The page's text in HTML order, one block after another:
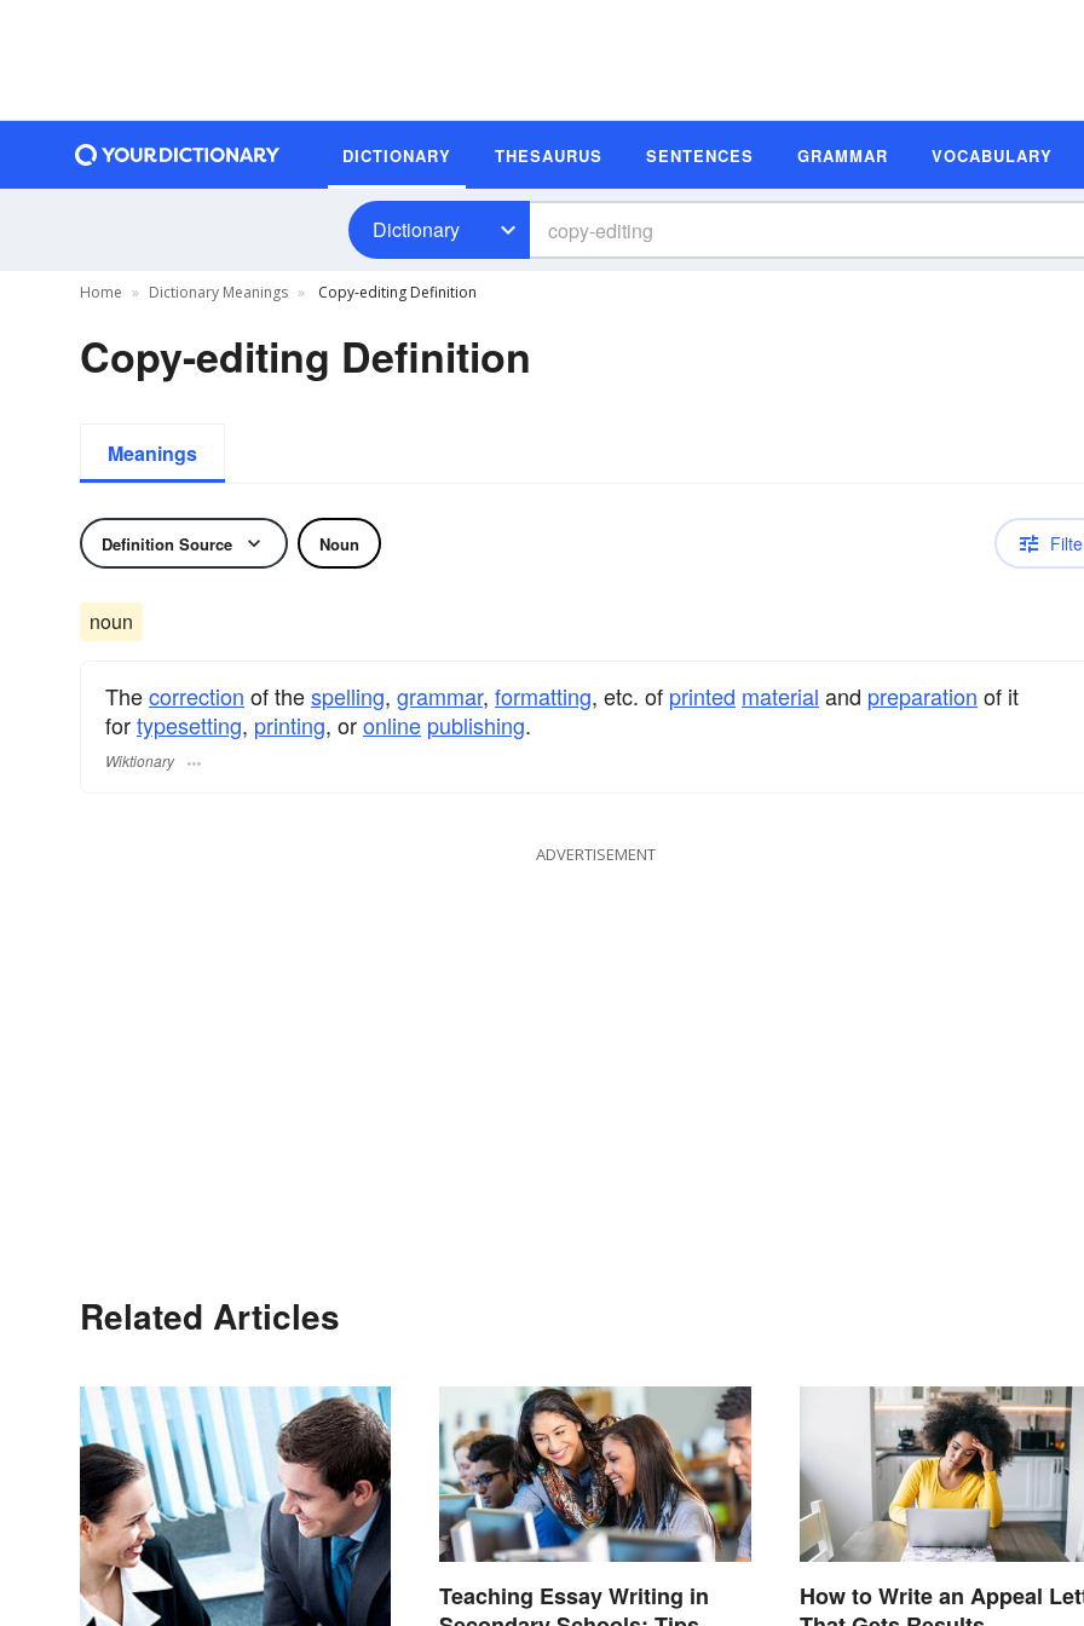
DICTIONARY THESAURUS SENTENCES GRAMMAR VOCABULARY
Dictionary
Home Dictionary Meanings Copy-editing Definition
Copy-editing Definition
Meanings
Definition Source Noun
noun
Thecorrection of thespelling, grammar, formatting, etc. of printed material and preparation of it
fortypesetting, printing, oronline publishing.
Wiktionary
ADVERTISEMENT
Related Articles
Teaching Essay Writing in
How to Write an Appeal